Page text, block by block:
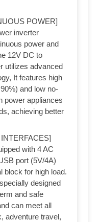
POWER]
inverter
power and
12V DC to
utilizes advanced
It features high
and low no-
power appliances
achieving better
with 4 AC
port (5V/4A)
block for high load.
designed
and safe
can meet all
adventure travel,